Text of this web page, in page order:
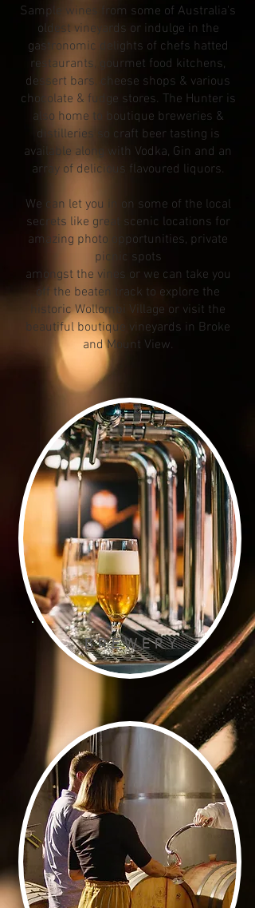
Sample wines from some of Australia's
oldest vineyards or indulge in the
gastronomic delights of chefs hatted
restaurants, gourmet food kitchens,
dessert bars, cheese shops & various
chocolate & fudge stores. The Hunter is
also home to boutique breweries &
distilleries so craft beer tasting is
available along with Vodka, Gin and an
array of delicious flavoured liquors.
We can let you in on some of the local
secrets like great scenic locations for
amazing photo opportunities, private
picnic spots
amongst the vines or we can take you
off the beaten track to explore the
historic Wollombi Village or visit the
beautiful boutique vineyards in Broke
and Mount View.
B R E W E R Y